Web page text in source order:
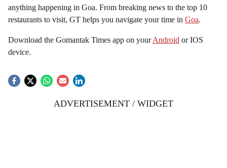
anything happening in Goa. From breaking news to the top 10
restaurants to visit, GT helps you navigate your time in Goa.
Download the Gomantak Times app on yourAndroid or IOS
device.
ADVERTISEMENT / WIDGET